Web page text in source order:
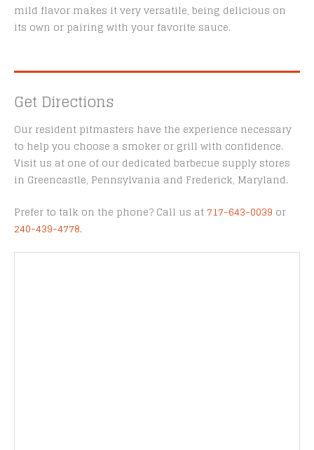
mild flavor makes it very versatile, being delicious on
its own or pairing with your favorite sauce.
Get Directions
Our resident pitmasters have the experience necessary
to help you choose a smoker or grill with confidence.
Visit us at one of our dedicated barbecue supply stores
in Greencastle, Pennsylvania and Frederick, Maryland.
Prefer to talk on the phone? Call us at 717-643-0039 or
240-439-4778.